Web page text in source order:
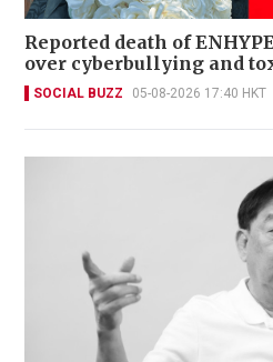
Reported death of
over cyberbullying and
SOCIAL BUZZ 05-08-2026 17:40 HKT